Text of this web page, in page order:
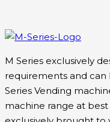
M Series exclusively
requirements and can
Series Vending
machine range at